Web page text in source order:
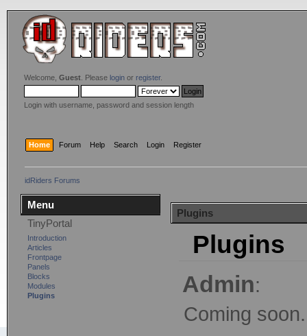
Welcome, Guest. Please loginor register.
Login with username, password and session length
Home Forum Help Search Login Register
idRiders Forums
Menu
TinyPortal
Introduction
Articles
Frontpage
Panels
Blocks
Modules
Plugins
Plugins
Plugins
Admin:
Coming